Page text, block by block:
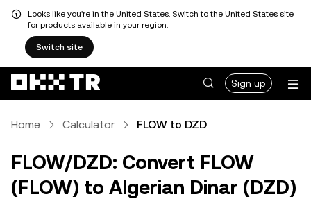
Looks like you're in the United States. Switch to the United States site
for products available in your region.
Switch site
Sign up
Home Calculator FLOW to DZD
FLOW/DZD: Convert FLOW
(FLOW) to Algerian Dinar (DZD)